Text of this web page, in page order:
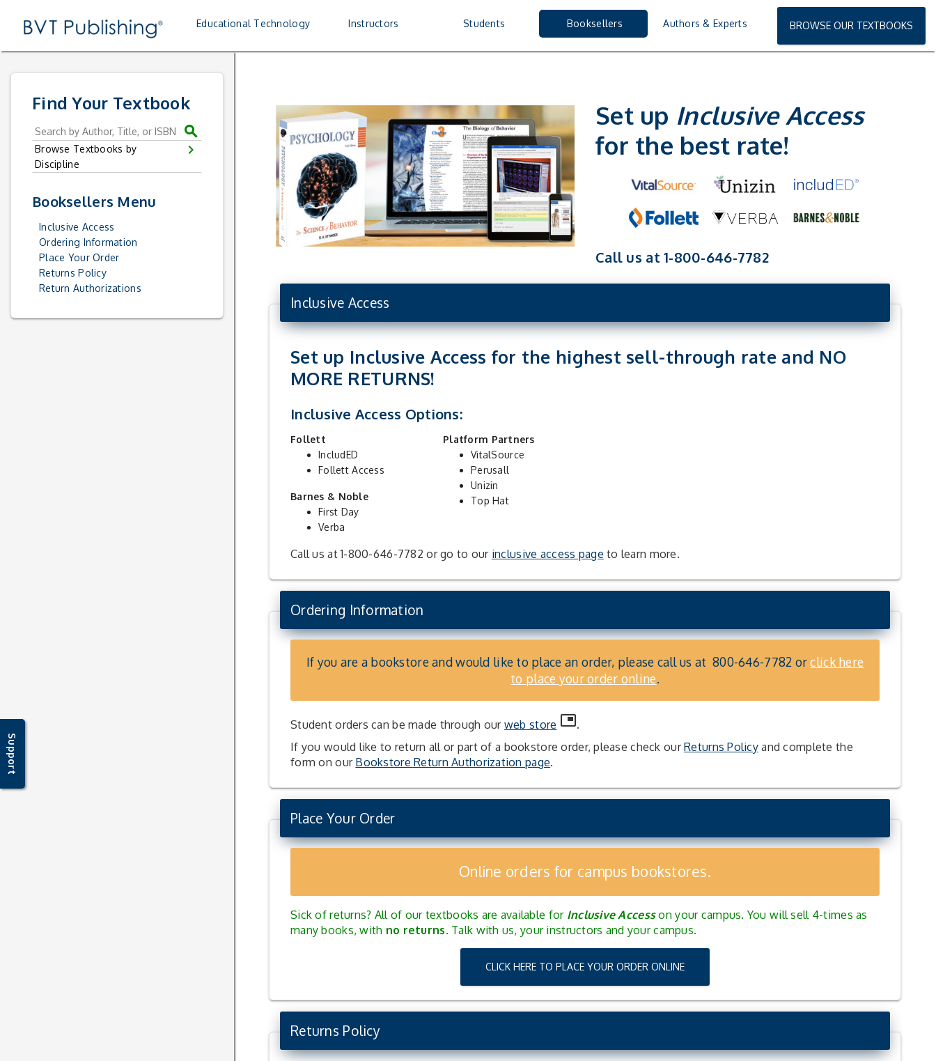
Educational Technology
Instructors Students Booksellers Authors & Experts BROWSE OUR TEXTBOOKS
Find Your Textbook
search
Browse Textbooks by
Discipline
chevron_right
Booksellers Menu
Inclusive Access
Ordering Information
Place Your Order
Returns Policy
Return Authorizations
Booksellers
Set up Inclusive Access
for the best rate!
Call us at 1-800-646-7782
Inclusive Access
Set up Inclusive Access for the highest sell-through rate and NO
MORE RETURNS!
Inclusive Access Options:
Follett
IncludED
Follett Access
Barnes & Noble
First Day
Verba
Platform Partners
VitalSource
Perusall
Unizin
Top Hat
Call us at 1-800-646-7782 or go to our inclusive access page to learn more.
Ordering Information
If you are a bookstore and would like to place an order, please call us at 800-646-7782 orclick here
to place your order online.
Student orders can be made through our web store picture_in_picture.
If you would like to return all or part of a bookstore order, please check ourReturns Policy and complete the
form on our Bookstore Return Authorization page.
Place Your Order
Online orders for campus bookstores.
Sick of returns? All of our textbooks are available for Inclusive Accesson your campus. You will sell 4-times as
many books, with no returns. Talk with us, your instructors and your campus.
CLICK HERE TO PLACE YOUR ORDER ONLINE
Returns Policy
Support